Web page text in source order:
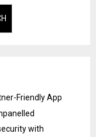
Friendly App
with